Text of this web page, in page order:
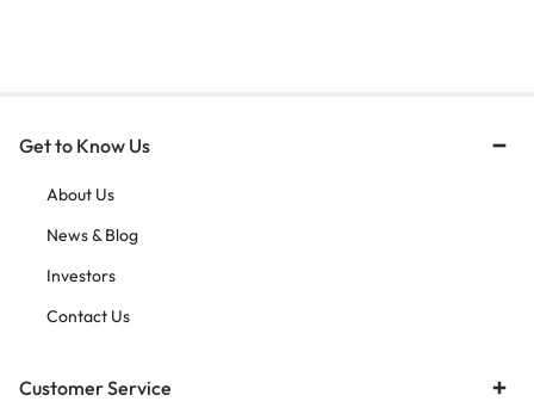
Get to Know Us
About Us
News & Blog
Investors
Contact Us
Customer Service